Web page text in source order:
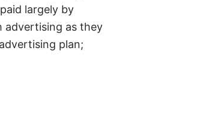
largely by
advertising as they
plan;